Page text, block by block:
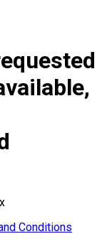
Conditions